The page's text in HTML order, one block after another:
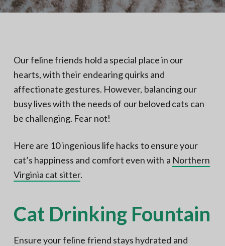
a
N
o
n
V
Our feline friends hold a special place in our
hearts, with their endearing quirks and
affectionate gestures. However, balancing our
busy lives with the needs of our beloved cats can
be challenging. Fear not!
Here are 10 ingenious life hacks to ensure your
cat’s happiness and comfort even with a Northern
Virginia cat sitter.
Cat Drinking Fountain
Ensure your feline friend stays hydrated and